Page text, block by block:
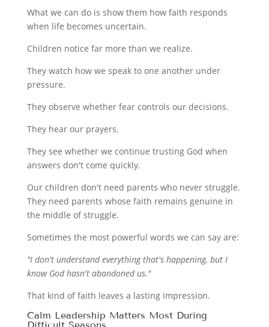
What we can do is show them how faith responds
when life becomes uncertain.
Children notice far more than we realize.
They watch how we speak to one another under
pressure.
They observe whether fear controls our decisions.
They hear our prayers.
They see whether we continue trusting God when
answers don't come quickly.
Our children don't need parents who never struggle.
They need parents whose faith remains genuine in
the middle of struggle.
Sometimes the most powerful words we can say are:
"I don't understand everything that's happening, but I
know God hasn't abandoned us."
That kind of faith leaves a lasting impression.
Calm Leadership Matters Most During